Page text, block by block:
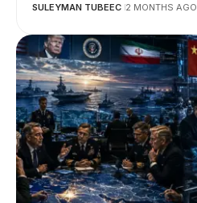
SULEYMAN TUBEEC 2 MONTHS AGO